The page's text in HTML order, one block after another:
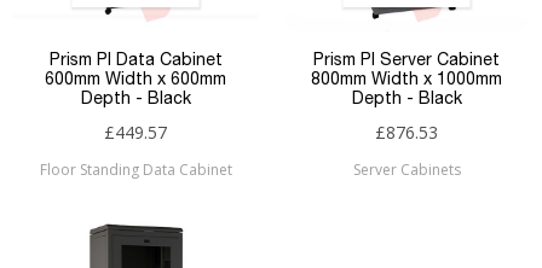
Prism PI Data Cabinet
600mm Width x 600mm
Depth - Black
£449.57
Floor Standing Data Cabinet
Prism PI Server Cabinet
800mm Width x 1000mm
Depth - Black
£876.53
Server Cabinets